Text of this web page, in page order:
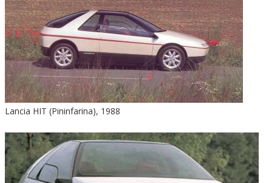
Lancia HIT (Pininfarina), 1988